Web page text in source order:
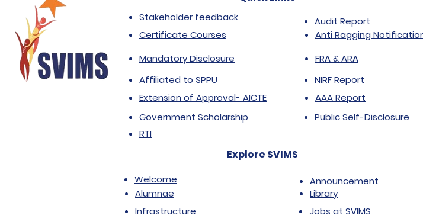
Stakeholder feedback
Certificate Courses
Audit Report
Anti Ragging
Mandatory Disclosure
FRA & ARA
Affiliated to SPPU
Extension of Approval- AICTE
NIRF Report
AAA Report
Government Scholarship
Public Self-Disclosure
RTI
Explore SVIMS
Welcome
Alumnae
Infrastructure
Library
Announcement
Jobs at SVIMS